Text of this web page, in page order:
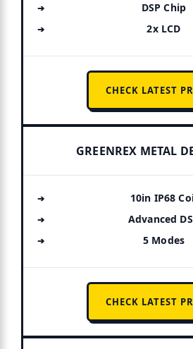
DSP Chip
2x LCD
CHECK LATEST
GREENREX METAL
10in IP68
Advanced
5 Modes
CHECK LATEST